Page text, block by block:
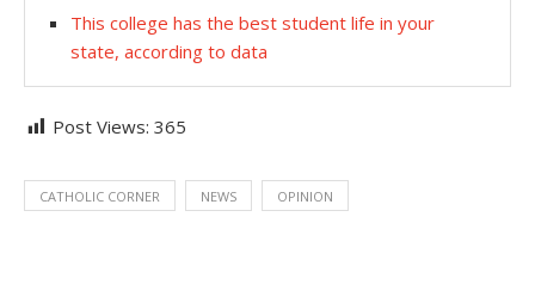
This college has the best student life in your
state, according to data
Post Views: 365
CATHOLIC CORNER NEWS OPINION